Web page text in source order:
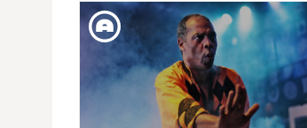
20 FESTIVAL MIL·LENNI |
MORGAN